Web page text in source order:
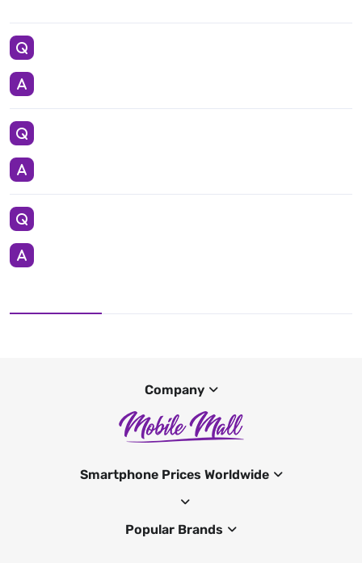
Company
Smartphone Prices Worldwide
Popular Brands